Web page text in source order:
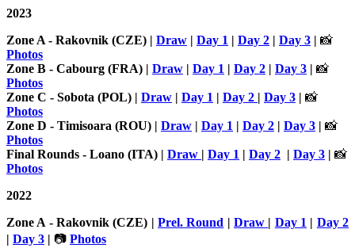
2023
Zone A - Rakovnik (CZE) | Draw | Day 1 | Day 2 | Day 3 | 📸
Photos
Zone B - Cabourg (FRA) | Draw | Day 1 | Day 2 | Day 3 | 📸
Photos
Zone C - Sobota (POL) | Draw | Day 1 | Day 2 | Day 3 | 📸
Photos
Zone D - Timisoara (ROU) | Draw | Day 1 | Day 2 | Day 3 | 📸
Photos
Final Rounds - Loano (ITA) | Draw | Day 1 | Day 2 | Day 3 | 📸
Photos
2022
Zone A - Rakovnik (CZE) | Prel. Round |Draw | Day 1 | Day 2
| Day 3 | 📷 Photos